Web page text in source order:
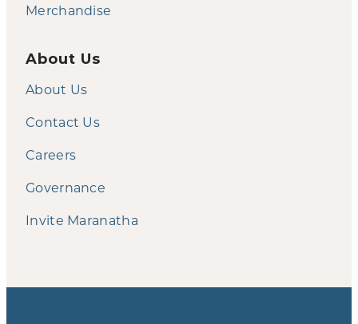
Merchandise
About Us
About Us
Contact Us
Careers
Governance
Invite Maranatha